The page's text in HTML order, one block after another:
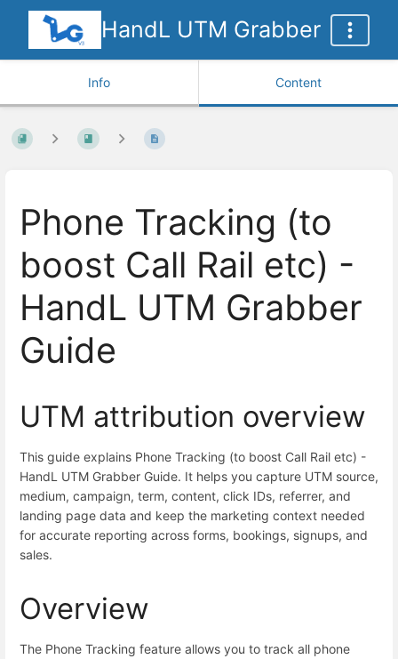
HandL UTM Grabber
Info Content
Phone Tracking (to
boost Call Rail etc) -
HandL UTM Grabber
Guide
UTM attribution overview
This guide explains Phone Tracking (to boost Call Rail etc) -
HandL UTM Grabber Guide. It helps you capture UTM source,
medium, campaign, term, content, click IDs, referrer, and
landing page data and keep the marketing context needed
for accurate reporting across forms, bookings, signups, and
sales.
Overview
The Phone Tracking feature allows you to track all phone